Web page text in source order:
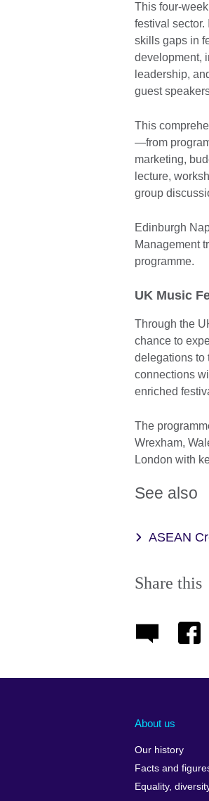
This four-
festival
skills gaps in
development,
leadership,
guest
This
—from
marketing,
lecture,
group
Edinburgh
Management
programme.
UK Music
Through the
chance to
delegations to
connections
enriched
The
Wrexham,
London with
See also
ASEAN
Share this
About us
Our history
Facts and
Equality,